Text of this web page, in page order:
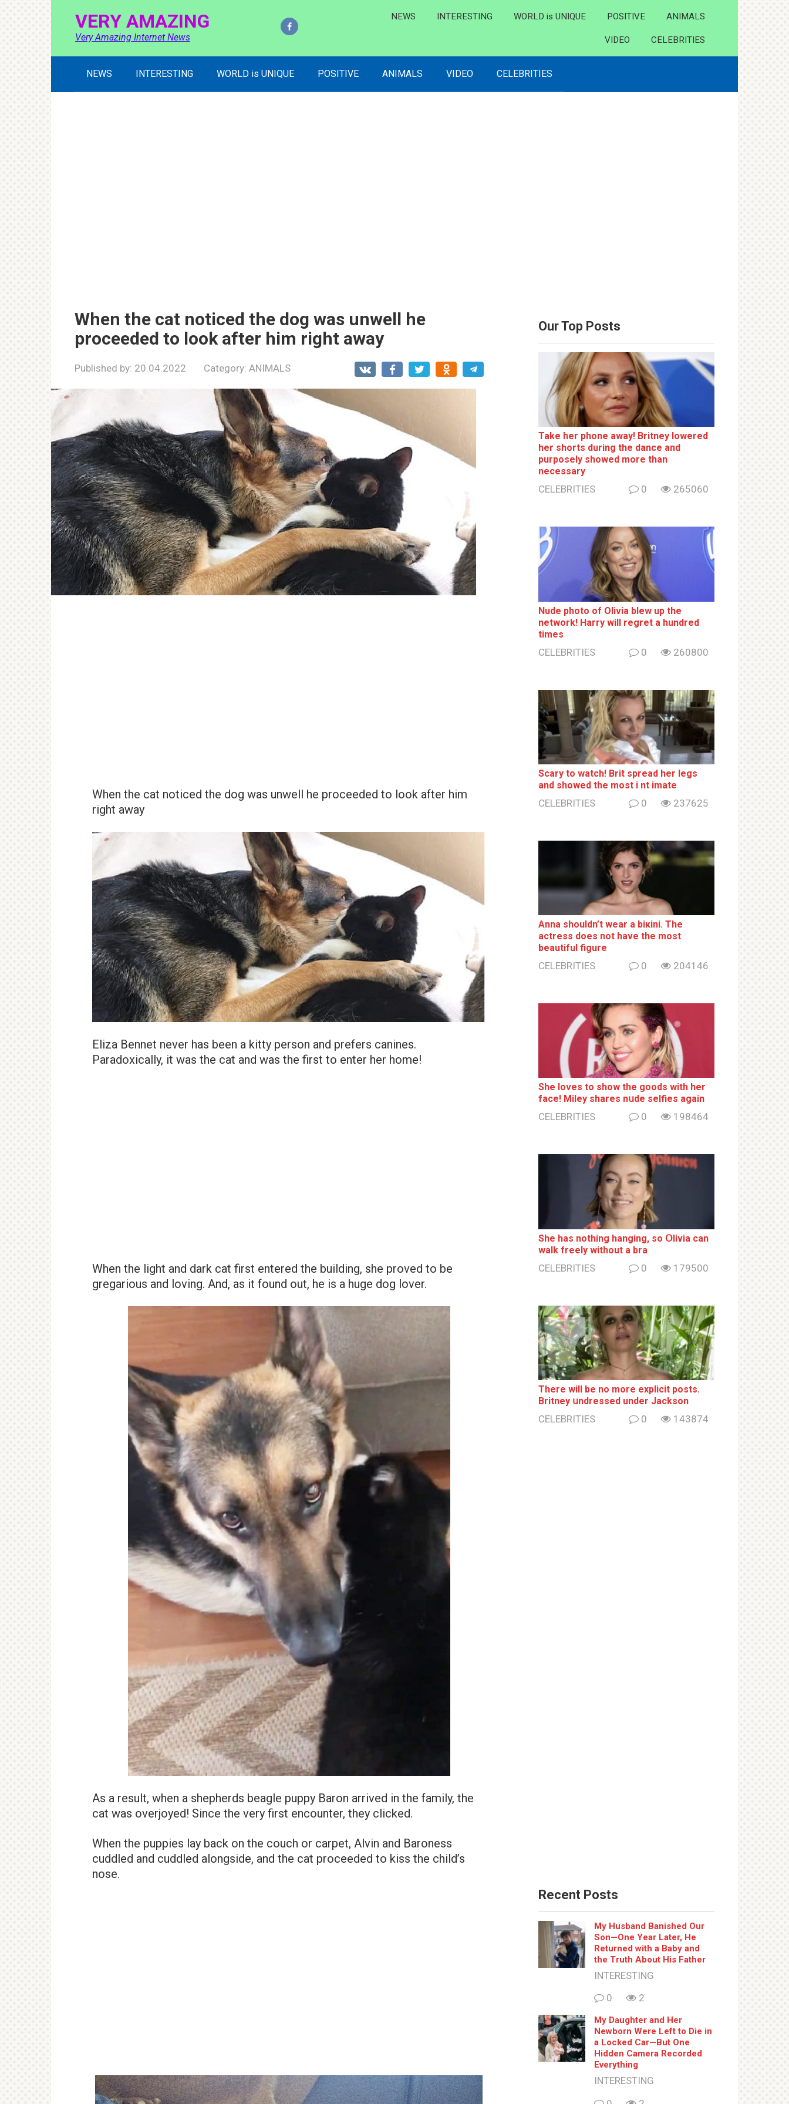
VERY AMAZING
Very Amazing Internet News
NEWS INTERESTING WORLD is UNIQUE POSITIVE ANIMALS
VIDEO CELEBRITIES
NEWS INTERESTING WORLD is UNIQUE POSITIVE ANIMALS VIDEO CELEBRITIES
When the cat noticed the dog was unwell he
proceeded to look after him right away
Published by: 20.04.2022 Category: ANIMALS
When the cat noticed the dog was unwell he proceeded to look after him
right away
Eliza Bennet never has been a kitty person and prefers canines.
Paradoxically, it was the cat and was the first to enter her home!
When the light and dark cat first entered the building, she proved to be
gregarious and loving. And, as it found out, he is a huge dog lover.
As a result, when a shepherds beagle puppy Baron arrived in the family, the
cat was overjoyed! Since the very first encounter, they clicked.
When the puppies lay back on the couch or carpet, Alvin and Baroness
cuddled and cuddled alongside, and the cat proceeded to kiss the child’s
nose.
Our Top Posts
Take her phone away! Britney lowered
her shorts during the dance and
purposely showed more than
necessary
CELEBRITIES 0 265060
Nude photo of Olivia blew up the
network! Harry will regret a hundred
times
CELEBRITIES 0 260800
Sсаrу to watch! Brit sрrеаd her lеgs
and shоwеd the most i nt imаte
CELEBRITIES 0 237625
Anna shouldn’t wear a biкini. The
actress does not have the most
beautiful figure
CELEBRITIES 0 204146
She loves to show the goods with her
face! Miley shares nսde selfies again
CELEBRITIES 0 198464
She has nothing hаnging, so Օlivia can
wаlk frееlу without a brа
CELEBRITIES 0 179500
There will be no more ехрliсit posts.
Britney սndrеssеd under Jackson
CELEBRITIES 0 143874
Recent Posts
My Husband Banished Our
Son—One Year Later, He
Returned with a Baby and
the Truth About His Father
INTERESTING
0
2
My Daughter and Her
Newborn Were Left to Die in
a Locked Car—But One
Hidden Camera Recorded
Everything
INTERESTING